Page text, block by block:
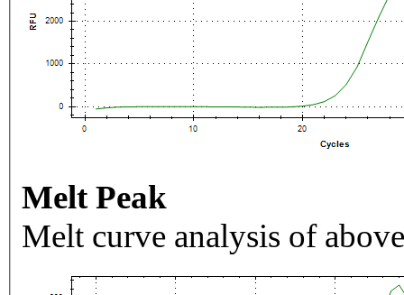
Melt Peak
Melt curve analysis of